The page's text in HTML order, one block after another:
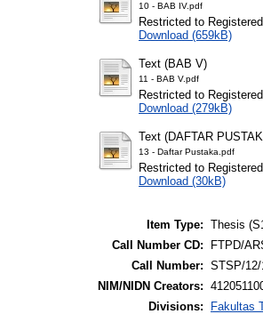
10 - BAB IV.pdf
Restricted to
Download (659kB)
Text (BAB V)
11 - BAB V.pdf
Restricted to
Download (279kB)
Text (DAFTAR
13 - Daftar Pustaka.pdf
Restricted to
Download (30kB)
Item Type: Thesis
Call Number CD:
FTPD/
Call Number: STSP/12/
NIM/NIDN Creators:
Divisions:
Fakultas